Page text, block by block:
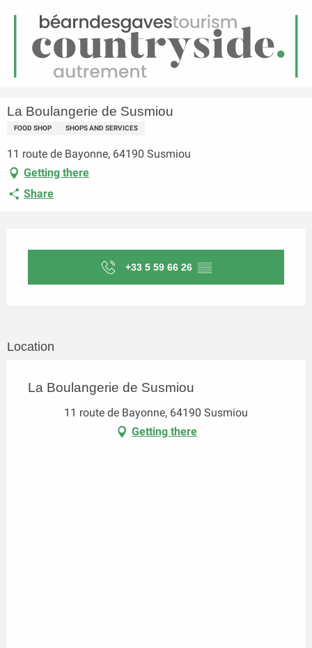
Menu
Homepage La Boulangerie de Susmiou
La Boulangerie de Susmiou
FOOD SHOP SHOPS AND SERVICES
11 route de Bayonne, 64190 Susmiou
Getting there
Share
+33 5 59 66 26 ▒▒
Location
La Boulangerie de Susmiou
11 route de Bayonne, 64190 Susmiou
Getting there